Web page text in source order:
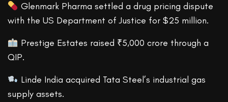
Glenmark Pharma settled a drug pricing dispute
with the US Department of Justice for $25 million.
Prestige Estates raised ₹5,000 crore through a
QIP.
Linde India acquired Tata Steel’s industrial gas
supply assets.